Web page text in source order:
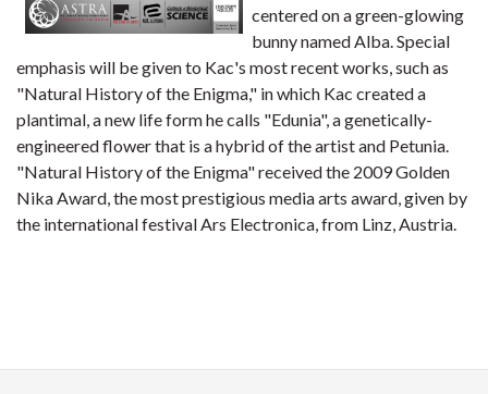
centered on a green-glowing
bunny named Alba. Special
emphasis will be given to Kac's most recent works, such as
"Natural History of the Enigma," in which Kac created a
plantimal, a new life form he calls "Edunia", a genetically-
engineered flower that is a hybrid of the artist and Petunia.
"Natural History of the Enigma" received the 2009 Golden
Nika Award, the most prestigious media arts award, given by
the international festival Ars Electronica, from Linz, Austria.